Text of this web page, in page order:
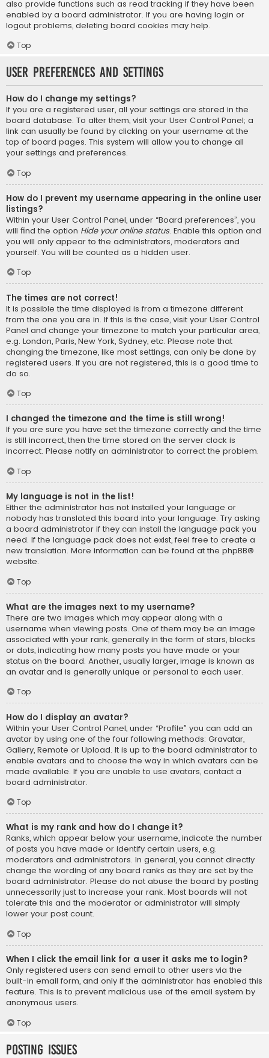
also provide functions such as read tracking if they have been
enabled by a board administrator. If you are having login or
logout problems, deleting board cookies may help.
Top
User Preferences and settings
How do I change my settings?
If you are a registered user, all your settings are stored in the
board database. To alter them, visit your User Control Panel; a
link can usually be found by clicking on your username at the
top of board pages. This system will allow you to change all
your settings and preferences.
Top
How do I prevent my username appearing in the online user
listings?
Within your User Control Panel, under “Board preferences”, you
will find the option Hide your online status. Enable this option and
you will only appear to the administrators, moderators and
yourself. You will be counted as a hidden user.
Top
The times are not correct!
It is possible the time displayed is from a timezone different
from the one you are in. If this is the case, visit your User Control
Panel and change your timezone to match your particular area,
e.g. London, Paris, New York, Sydney, etc. Please note that
changing the timezone, like most settings, can only be done by
registered users. If you are not registered, this is a good time to
do so.
Top
I changed the timezone and the time is still wrong!
If you are sure you have set the timezone correctly and the time
is still incorrect, then the time stored on the server clock is
incorrect. Please notify an administrator to correct the problem.
Top
My language is not in the list!
Either the administrator has not installed your language or
nobody has translated this board into your language. Try asking
a board administrator if they can install the language pack you
need. If the language pack does not exist, feel free to create a
new translation. More information can be found at the phpBB®
website.
Top
What are the images next to my username?
There are two images which may appear along with a
username when viewing posts. One of them may be an image
associated with your rank, generally in the form of stars, blocks
or dots, indicating how many posts you have made or your
status on the board. Another, usually larger, image is known as
an avatar and is generally unique or personal to each user.
Top
How do I display an avatar?
Within your User Control Panel, under “Profile” you can add an
avatar by using one of the four following methods: Gravatar,
Gallery, Remote or Upload. It is up to the board administrator to
enable avatars and to choose the way in which avatars can be
made available. If you are unable to use avatars, contact a
board administrator.
Top
What is my rank and how do I change it?
Ranks, which appear below your username, indicate the number
of posts you have made or identify certain users, e.g.
moderators and administrators. In general, you cannot directly
change the wording of any board ranks as they are set by the
board administrator. Please do not abuse the board by posting
unnecessarily just to increase your rank. Most boards will not
tolerate this and the moderator or administrator will simply
lower your post count.
Top
When I click the email link for a user it asks me to login?
Only registered users can send email to other users via the
built-in email form, and only if the administrator has enabled this
feature. This is to prevent malicious use of the email system by
anonymous users.
Top
Posting Issues